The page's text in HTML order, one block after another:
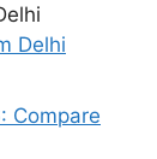
Delhi
Compare